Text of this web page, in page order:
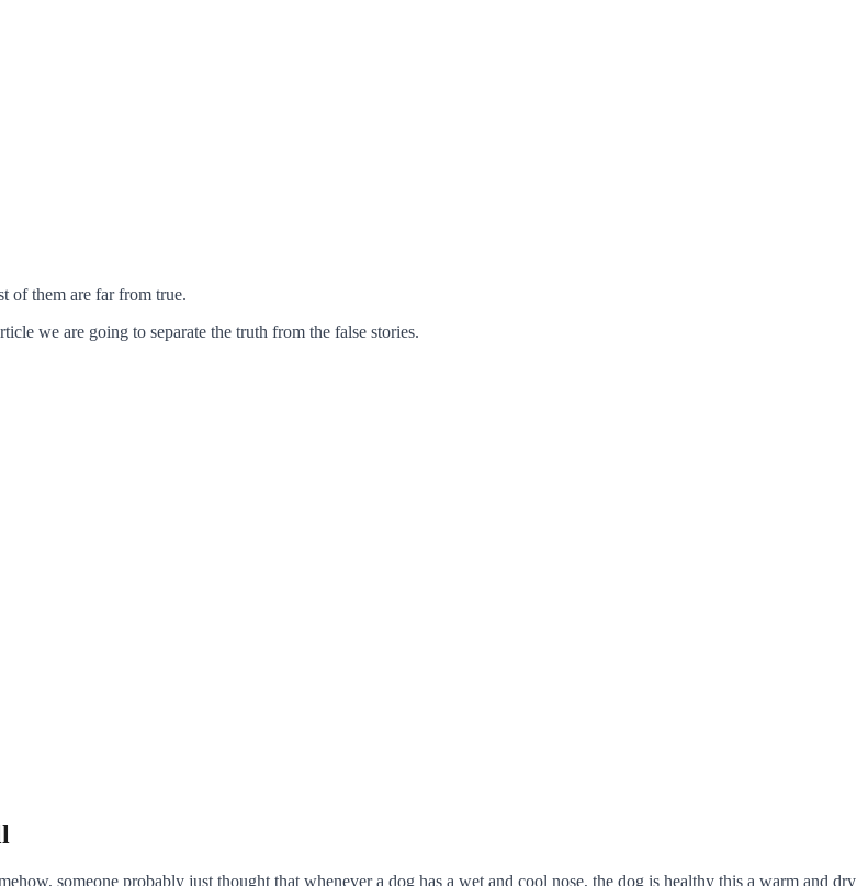
of them are far from true.
we are going to separate the truth from the false stories.
someone probably just thought that whenever a dog has a wet and cool nose, the dog is healthy this a warm and dry